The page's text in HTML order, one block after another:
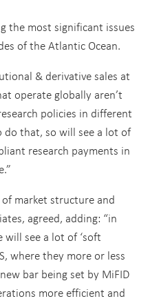
the most significant issues
of the Atlantic Ocean.
& derivative sales at
operate globally aren’t
policies in different
that, so will see a lot of
research payments in
market structure and
agreed, adding: “in
see a lot of ‘soft
where they more or less
bar being set by MiFID
more efficient and